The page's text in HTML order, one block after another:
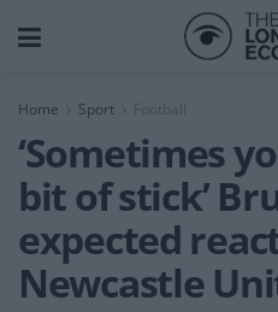
Home Sport
‘Sometimes
bit of stick’
expected
Newcastle